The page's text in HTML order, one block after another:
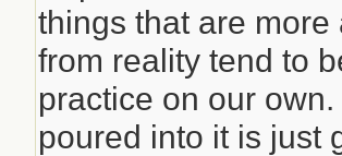
things that are
from reality tend to
practice on our
poured into it is just